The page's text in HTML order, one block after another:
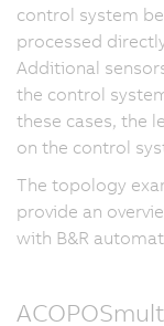
control system
processed
Additional
the control
these cases, the
on the control
The topology
provide an
with B&R